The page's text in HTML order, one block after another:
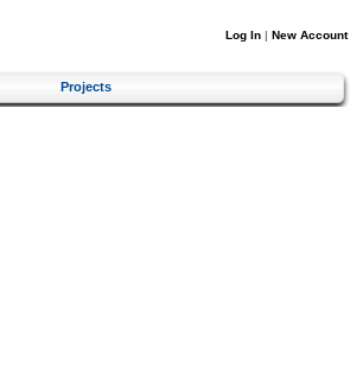
Log In | New Account
Projects